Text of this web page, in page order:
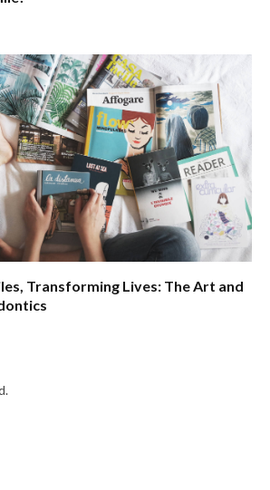
Transforming Lives: The Art and